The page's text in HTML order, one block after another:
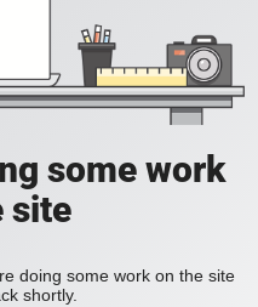
some work
site
doing some work on the site
shortly.